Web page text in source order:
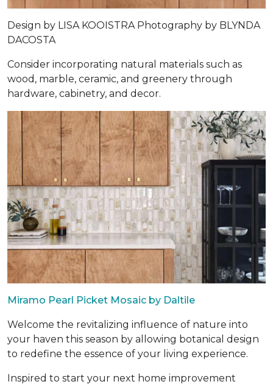
Design by LISA KOOISTRA Photography by BLYNDA
DACOSTA
Consider incorporating natural materials such as
wood, marble, ceramic, and greenery through
hardware, cabinetry, and decor.
Miramo Pearl Picket Mosaic by Daltile
Welcome the revitalizing influence of nature into
your haven this season by allowing botanical design
to redefine the essence of your living experience.
Inspired to start your next home improvement